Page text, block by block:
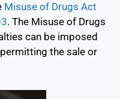
Misuse of Drugs Act
. The Misuse of Drugs
can be imposed
the sale or